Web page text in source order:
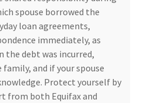
spouse borrowed the
loan agreements,
immediately, as
the debt was incurred,
and if your spouse
Protect yourself by
from both Equifax and